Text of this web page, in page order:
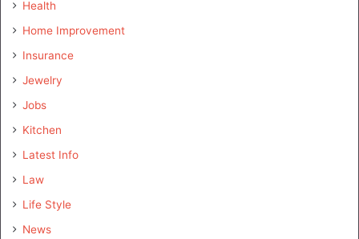
Health
Home Improvement
Insurance
Jewelry
Jobs
Kitchen
Latest Info
Law
Life Style
News